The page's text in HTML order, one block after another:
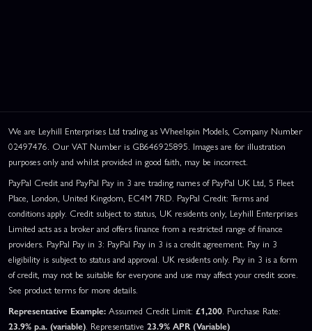
We are Leyhill Enterprises Ltd trading as Wheelspin Models, Company Number
02497476. Our VAT Number is GB646925895. Images are for illustration
purposes only and whilst provided in good faith, may be incorrect.
PayPal Credit and PayPal Pay in 3 are trading names of PayPal UK Ltd, 5 Fleet
Place, London, United Kingdom, EC4M 7RD. PayPal Credit: Terms and
conditions apply. Credit subject to status, UK residents only, Leyhill Enterprises
Limited acts as a broker and offers finance from a restricted range of finance
providers. PayPal Pay in 3: PayPal Pay in 3 is a credit agreement. Pay in 3
eligibility is subject to status and approval. UK residents only. Pay in 3 is a form
of credit, may not be suitable for everyone and use may affect your credit score.
See product terms for more details.
Representative Example: Assumed Credit Limit: £1,200. Purchase Rate:
23.9% p.a. (variable). Representative 23.9% APR (Variable)